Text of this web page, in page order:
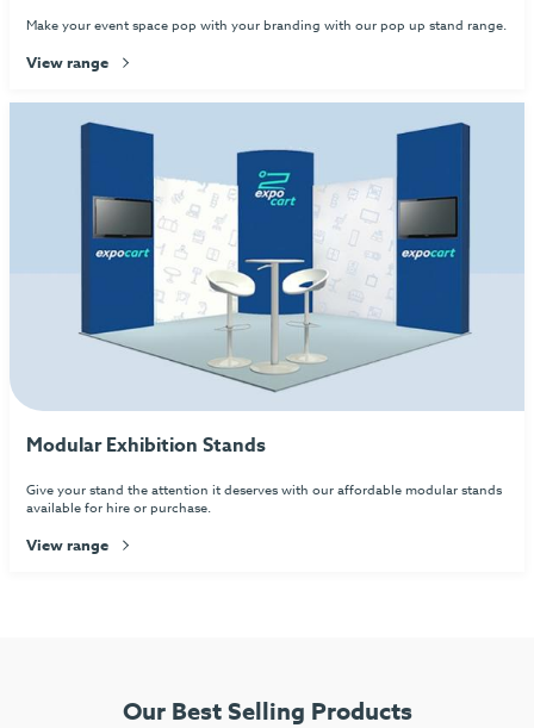
Make your event space pop with your branding with our pop up stand range.
View range
Modular Exhibition Stands
Give your stand the attention it deserves with our affordable modular stands
available for hire or purchase.
View range
Our Best Selling Products